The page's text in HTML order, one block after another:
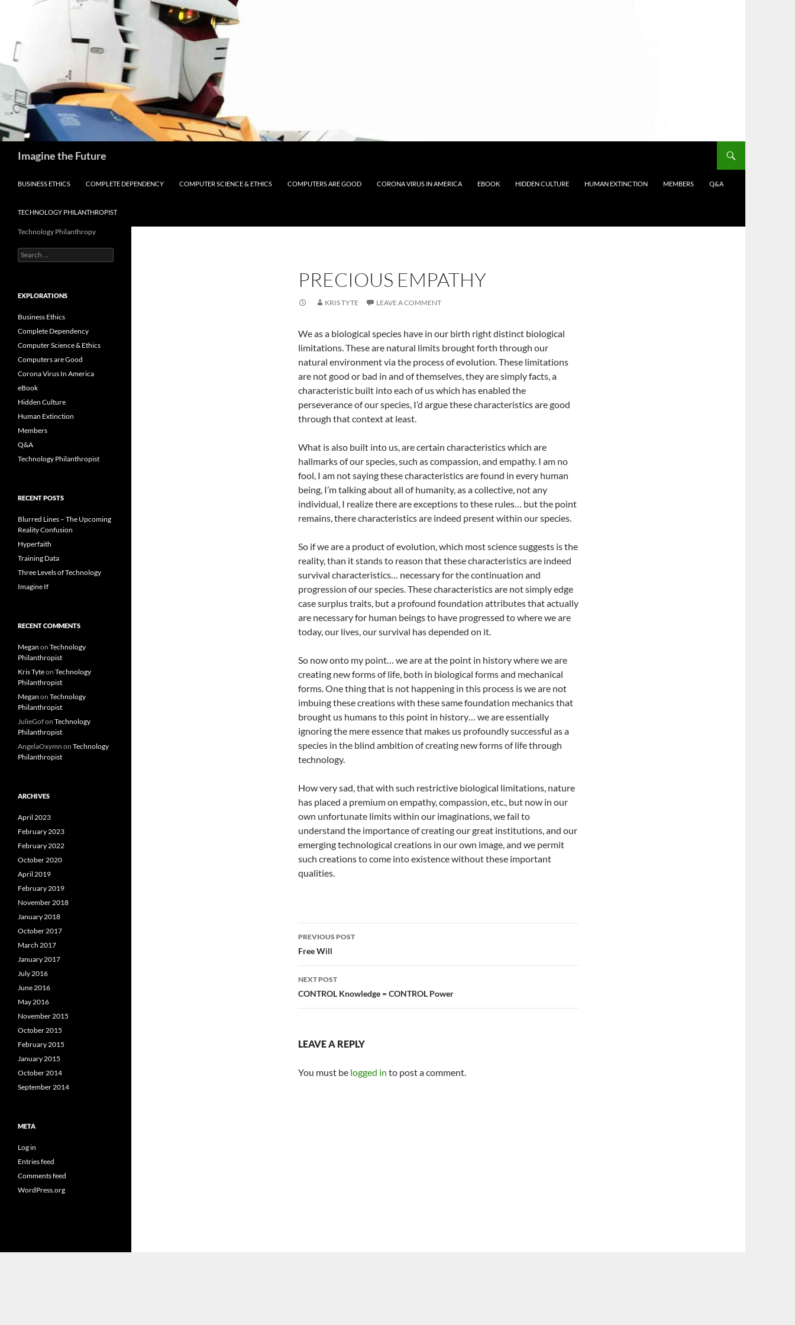
Imagine the Future
BUSINESS ETHICS COMPLETE DEPENDENCY COMPUTER SCIENCE & ETHICS COMPUTERS ARE GOOD CORONA VIRUS IN AMERICA EBOOK HIDDEN CULTURE HUMAN EXTINCTION MEMBERS Q&A
TECHNOLOGY PHILANTHROPIST
PRECIOUS EMPATHY
KRIS TYTE LEAVE A COMMENT
We as a biological species have in our birth right distinct biological
limitations. These are natural limits brought forth through our
natural environment via the process of evolution. These limitations
are not good or bad in and of themselves, they are simply facts, a
characteristic built into each of us which has enabled the
perseverance of our species, I’d argue these characteristics are good
through that context at least.
What is also built into us, are certain characteristics which are
hallmarks of our species, such as compassion, and empathy. I am no
fool, I am not saying these characteristics are found in every human
being, I’m talking about all of humanity, as a collective, not any
individual, I realize there are exceptions to these rules… but the point
remains, there characteristics are indeed present within our species.
So if we are a product of evolution, which most science suggests is the
reality, than it stands to reason that these characteristics are indeed
survival characteristics… necessary for the continuation and
progression of our species. These characteristics are not simply edge
case surplus traits, but a profound foundation attributes that actually
are necessary for human beings to have progressed to where we are
today, our lives, our survival has depended on it.
So now onto my point… we are at the point in history where we are
creating new forms of life, both in biological forms and mechanical
forms. One thing that is not happening in this process is we are not
imbuing these creations with these same foundation mechanics that
brought us humans to this point in history… we are essentially
ignoring the mere essence that makes us profoundly successful as a
species in the blind ambition of creating new forms of life through
technology.
How very sad, that with such restrictive biological limitations, nature
has placed a premium on empathy, compassion, etc., but now in our
own unfortunate limits within our imaginations, we fail to
understand the importance of creating our great institutions, and our
emerging technological creations in our own image, and we permit
such creations to come into existence without these important
qualities.
Post
navigation
PREVIOUS POST
Free Will
NEXT POST
CONTROL Knowledge = CONTROL Power
LEAVE A REPLY
You must be logged in to post a comment.
Technology Philanthropy
Search
for:
EXPLORATIONS
Business Ethics
Complete Dependency
Computer Science & Ethics
Computers are Good
Corona Virus In America
eBook
Hidden Culture
Human Extinction
Members
Q&A
Technology Philanthropist
RECENT POSTS
Blurred Lines – The Upcoming
Reality Confusion
Hyperfaith
Training Data
Three Levels of Technology
Imagine If
RECENT COMMENTS
Megan on Technology
Philanthropist
Kris Tyteon Technology
Philanthropist
Megan on Technology
Philanthropist
JulieGofon Technology
Philanthropist
AngelaOxymn on Technology
Philanthropist
ARCHIVES
April 2023
February 2023
February 2022
October 2020
April 2019
February 2019
November 2018
January 2018
October 2017
March 2017
January 2017
July 2016
June 2016
May 2016
November 2015
October 2015
February 2015
January 2015
October 2014
September 2014
META
Log in
Entries feed
Comments feed
WordPress.org